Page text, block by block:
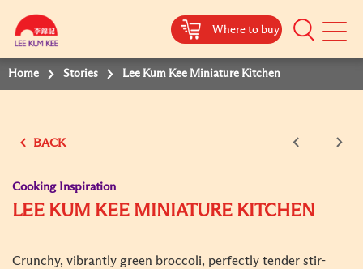
Where to buy
Mobile
Home Stories Lee Kum Kee Miniature Kitchen
BACK
Cooking Inspiration
LEE KUM KEE MINIATURE KITCHEN
Crunchy, vibrantly green broccoli, perfectly tender stir-